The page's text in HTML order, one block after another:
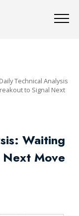
Daily Technical Analysis
to Signal Next
Waiting
Move